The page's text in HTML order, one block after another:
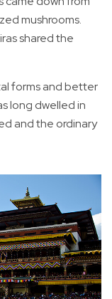
mushrooms.
shared the
forms and better
long dwelled in
and the ordinary